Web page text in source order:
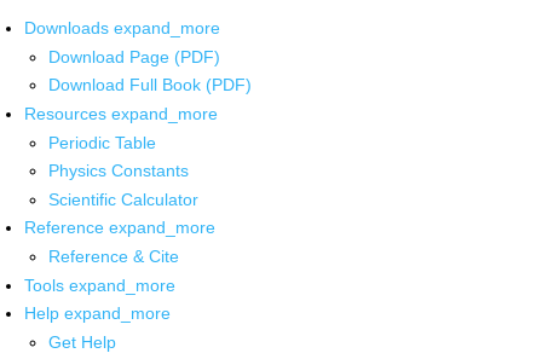
Downloads expand_more
Download Page (PDF)
Download Full Book (PDF)
Resources expand_more
Periodic Table
Physics Constants
Scientific Calculator
Reference expand_more
Reference & Cite
Tools expand_more
Help expand_more
Get Help